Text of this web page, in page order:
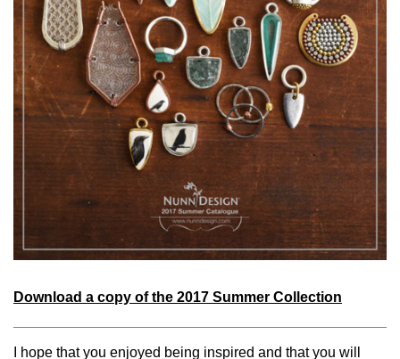
Download a copy of the 2017 Summer Collection
I hope that you enjoyed being inspired and that you will